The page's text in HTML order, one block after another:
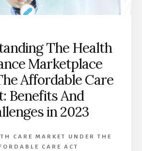
2023
The Health
Marketplace
Affordable Care
Benefits And
in 2023
CARE MARKET UNDER THE
CARE ACT